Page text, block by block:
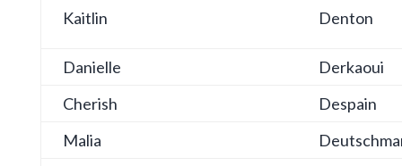
Kaitlin Denton
Danielle
Derkaoui
Cherish
Despain
Malia